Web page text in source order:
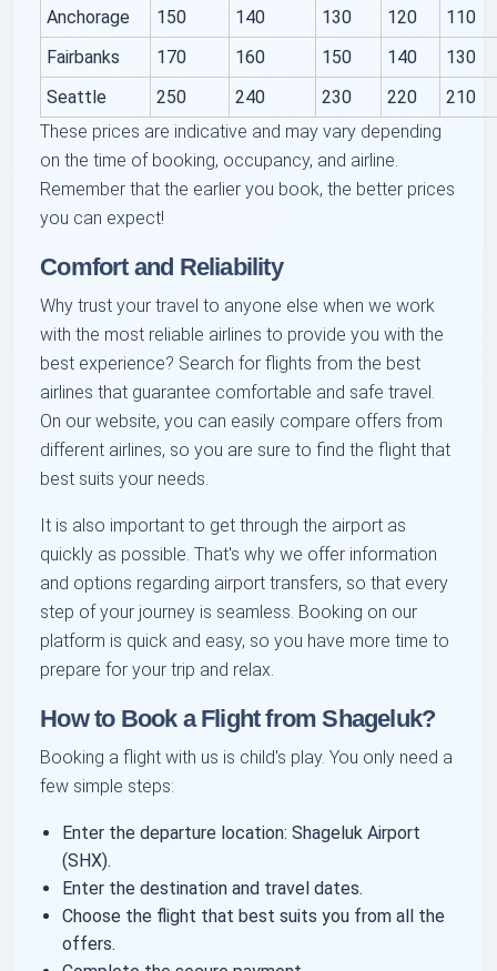
Anchorage
150 140 130 120
110
Fairbanks
170 160 150 140
130
Seattle
250 240 230 220
210
These prices are indicative and may vary depending
on the time of booking, occupancy, and airline.
Remember that the earlier you book, the better prices
you can expect!
Comfort and Reliability
Why trust your travel to anyone else when we work
with the most reliable airlines to provide you with the
best experience? Search for flights from the best
airlines that guarantee comfortable and safe travel.
On our website, you can easily compare offers from
different airlines, so you are sure to find the flight that
best suits your needs.
It is also important to get through the airport as
quickly as possible. That's why we offer information
and options regarding airport transfers, so that every
step of your journey is seamless. Booking on our
platform is quick and easy, so you have more time to
prepare for your trip and relax.
How to Book a Flight from Shageluk?
Booking a flight with us is child's play. You only need a
few simple steps:
Enter the departure location: Shageluk Airport
(SHX).
Enter the destination and travel dates.
Choose the flight that best suits you from all the
offers.